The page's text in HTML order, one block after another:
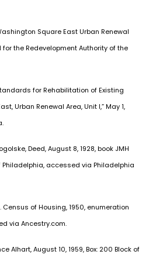
Square East Urban Renewal
the Redevelopment Authority of the
for Rehabilitation of Existing
Urban Renewal Area, Unit I,” May 1,
Deed, August 8, 1928, book JMH
Philadelphia, accessed via Philadelphia
Census of Housing, 1950, enumeration
via Ancestry.com.
Alhart, August 10, 1959, Box: 200 Block of